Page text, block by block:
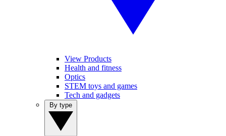
View Products
Health and fitness
Optics
STEM toys and games
Tech and gadgets